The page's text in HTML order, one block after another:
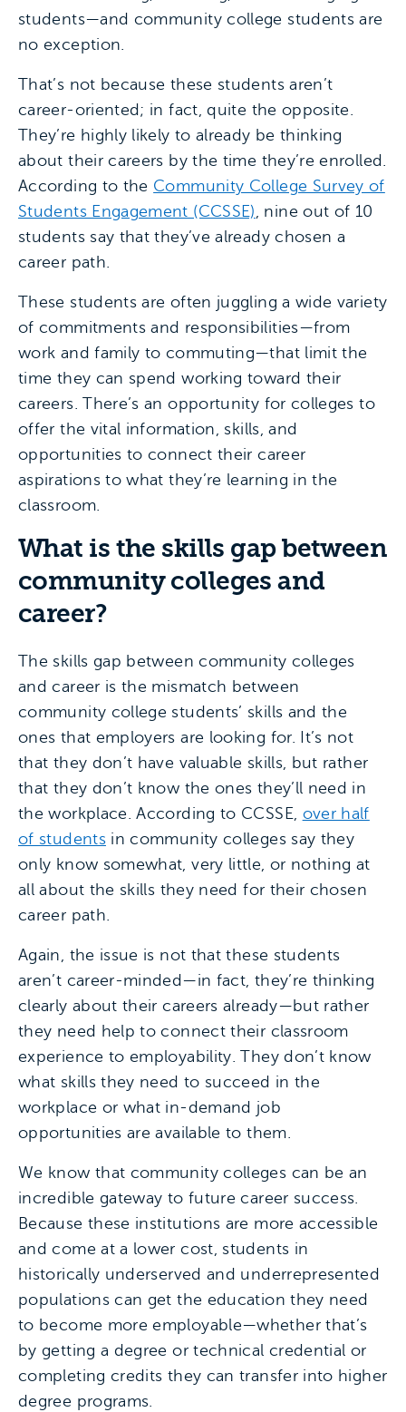
students—and community college students are
no exception.
That’s not because these students aren’t
career-oriented; in fact, quite the opposite.
They’re highly likely to already be thinking
about their careers by the time they’re enrolled.
According to the Community College Survey of
Students Engagement (CCSSE), nine out of 10
students say that they’ve already chosen a
career path.
These students are often juggling a wide variety
of commitments and responsibilities—from
work and family to commuting—that limit the
time they can spend working toward their
careers. There’s an opportunity for colleges to
offer the vital information, skills, and
opportunities to connect their career
aspirations to what they’re learning in the
classroom.
What is the skills gap between
community colleges and
career?
The skills gap between community colleges
and career is the mismatch between
community college students’ skills and the
ones that employers are looking for. It’s not
that they don’t have valuable skills, but rather
that they don’t know the ones they’ll need in
the workplace. According to CCSSE, over half
of studentsin community colleges say they
only know somewhat, very little, or nothing at
all about the skills they need for their chosen
career path.
Again, the issue is not that these students
aren’t career-minded—in fact, they’re thinking
clearly about their careers already—but rather
they need help to connect their classroom
experience to employability. They don’t know
what skills they need to succeed in the
workplace or what in-demand job
opportunities are available to them.
We know that community colleges can be an
incredible gateway to future career success.
Because these institutions are more accessible
and come at a lower cost, students in
historically underserved and underrepresented
populations can get the education they need
to become more employable—whether that’s
by getting a degree or technical credential or
completing credits they can transfer into higher
degree programs.